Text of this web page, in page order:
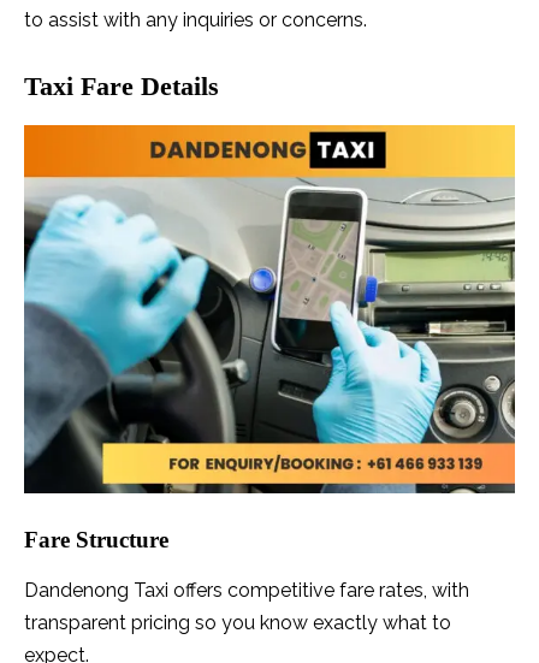
to assist with any inquiries or concerns.
Taxi Fare Details
Fare Structure
Dandenong Taxi offers competitive fare rates, with
transparent pricing so you know exactly what to
expect.